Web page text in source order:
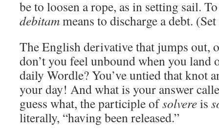
be to loosen a rope, as in setting sail.
debitammeans to discharge a debt.
The English derivative that jumps out,
don’t you feel unbound when you land
daily Wordle? You’ve untied that knot
your day! And what is your answer
guess what, the participle ofsolvereis
literally, “having been released.”